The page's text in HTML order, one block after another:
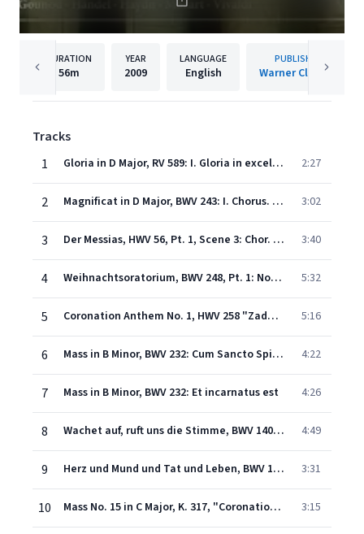
DURATION
56m
YEAR
2009
LANGUAGE
English
PUBLISHER
Warner Classics
Tracks
1
Gloria in D Major, RV 589: I. Gloria in excelsis Deo 2:27
2 Magnificat in D Major, BWV 243: I. Chorus. "Magnificat anima mea Dominum" 3:02
3 Der Messias, HWV 56, Pt. 1, Scene 3: Chor. "Denn es ist uns ein Kind geboren" 3:40
4 Weihnachtsoratorium, BWV 248, Pt. 1: No. 4, Aria. "Bereite dich, Zion, mit zärtlichen Trieben" 5:32
5 Coronation Anthem No. 1, HWV 258 "Zadok the Priest" 5:16
6 Mass in B Minor, BWV 232: Cum Sancto Spiritu 4:22
7 Mass in B Minor, BWV 232: Et incarnatus est 4:26
8 Wachet auf, ruft uns die Stimme, BWV 140: No. 1, Chor. "Wachet auf, ruft uns die Stimme" 4:49
9 Herz und Mund und Tat und Leben, BWV 147, Pt. II: No. 10 "Jesus bleibet meine Freude" 3:31
10 Mass No. 15 in C Major, K. 317, "Coronation": V. Benedictus (Soprano, Alto, Tenor, Bass, Chorus) 3:15